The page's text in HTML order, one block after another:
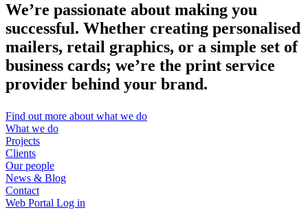
We’re passionate about making you
successful. Whether creating personalised
mailers, retail graphics, or a simple set of
business cards; we’re the print service
provider behind your brand.
Find out more about what we do
What we do
Projects
Clients
Our people
News & Blog
Contact
Web Portal Log in